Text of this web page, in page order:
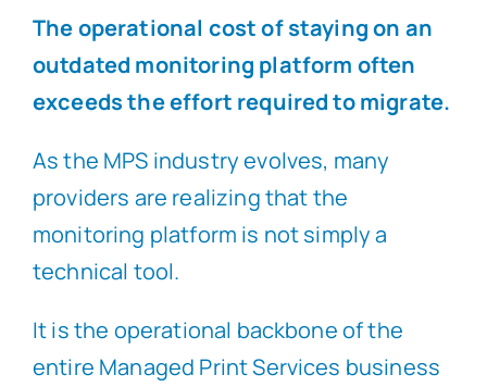
The operational cost of staying on an
outdated monitoring platform often
exceeds the effort required to migrate.
As the MPS industry evolves, many
providers are realizing that the
monitoring platform is not simply a
technical tool.
It is the operational backbone of the
entire Managed Print Services business